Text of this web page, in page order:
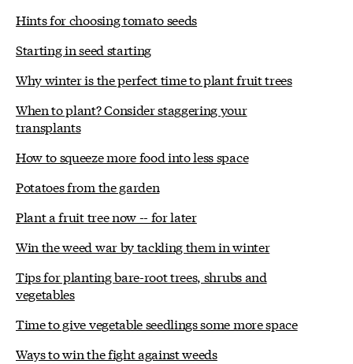
Hints for choosing tomato seeds
Starting in seed starting
Why winter is the perfect time to plant fruit trees
When to plant? Consider staggering your
transplants
How to squeeze more food into less space
Potatoes from the garden
Plant a fruit tree now -- for later
Win the weed war by tackling them in winter
Tips for planting bare-root trees, shrubs and
vegetables
Time to give vegetable seedlings some more space
Ways to win the fight against weeds